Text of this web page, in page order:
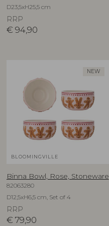
D23,5xH25,5 cm
RRP
€ 94,90
NEW
BLOOMINGVILLE
Binna Bowl, Rose, Stoneware
82063280
D12,5xH6,5 cm, Set of 4
RRP
€ 79,90